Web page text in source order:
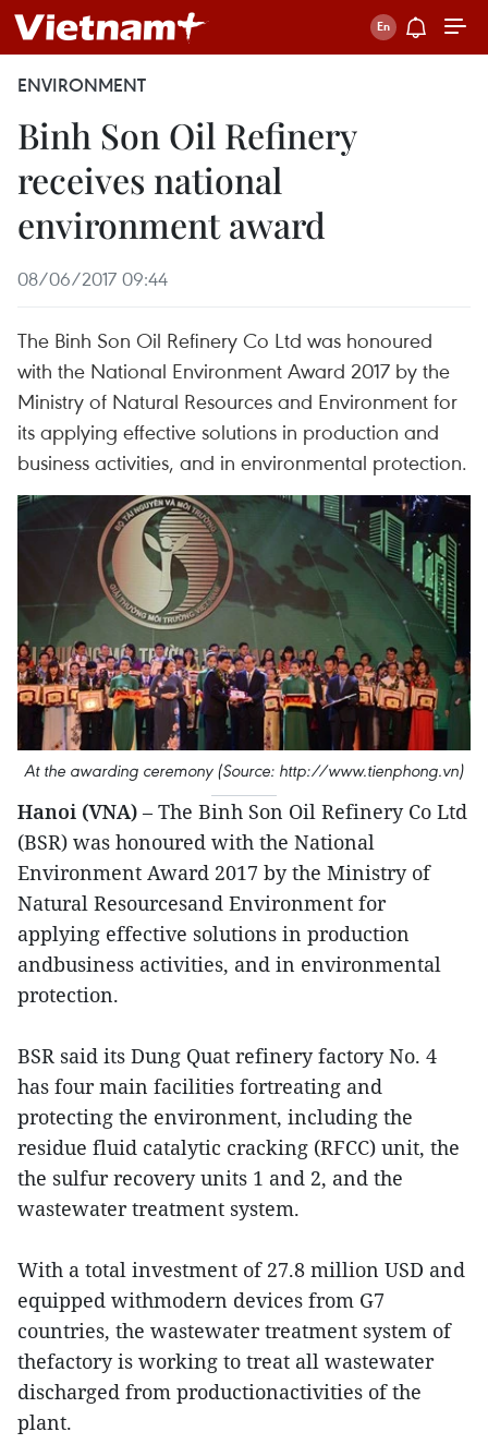
ENVIRONMENT
Binh Son Oil Refinery
receives national
environment award
08/06/2017 09:44
The Binh Son Oil Refinery Co Ltd was honoured
with the National Environment Award 2017 by the
Ministry of Natural Resources and Environment for
its applying effective solutions in production and
business activities, and in environmental protection.
At the awarding ceremony (Source: http://www.tienphong.vn)
Hanoi (VNA) – The Binh Son Oil Refinery Co Ltd
(BSR) was honoured with the National
Environment Award 2017 by the Ministry of
Natural Resourcesand Environment for
applying effective solutions in production
andbusiness activities, and in environmental
protection.
BSR said its Dung Quat refinery factory No. 4
has four main facilities fortreating and
protecting the environment, including the
residue fluid catalytic cracking (RFCC) unit, the
the sulfur recovery units 1 and 2, and the
wastewater treatment system.
With a total investment of 27.8 million USD and
equipped withmodern devices from G7
countries, the wastewater treatment system of
thefactory is working to treat all wastewater
discharged from productionactivities of the
plant.